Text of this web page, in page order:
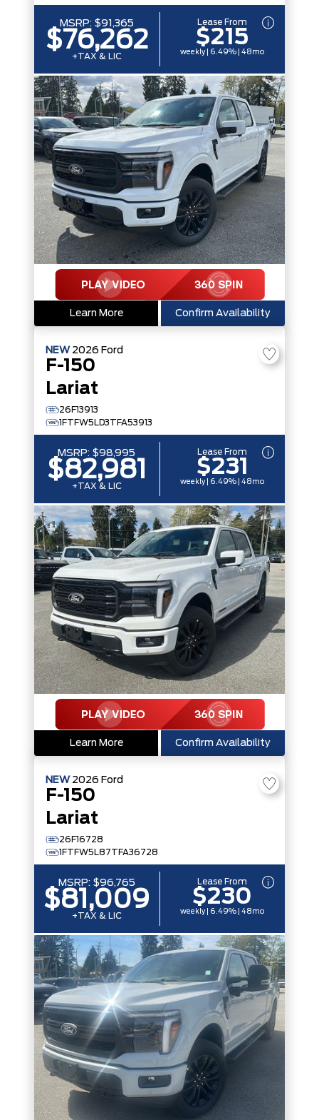
MSRP: $91,365
$76,262
+TAX & LIC
Lease From
$215
weekly | 6.49% | 48mo
Learn More Confirm Availability
NEW 2026 Ford
F-150
Lariat
26F13913
1FTFW5LD3TFA53913
MSRP: $98,995
$82,981
+TAX & LIC
Lease From
$231
weekly | 6.49% | 48mo
Learn More Confirm Availability
NEW 2026 Ford
F-150
Lariat
26F16728
1FTFW5L87TFA36728
MSRP: $96,765
$81,009
+TAX & LIC
Lease From
$230
weekly | 6.49% | 48mo